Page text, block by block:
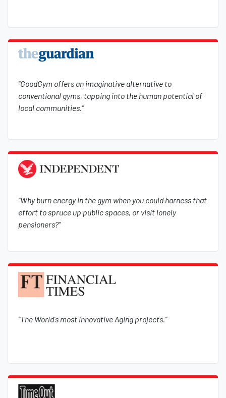
"GoodGym offers an imaginative alternative to
conventional gyms, tapping into the human potential of
local communities."
"Why burn energy in the gym when you could harness that
effort to spruce up public spaces, or visit lonely
pensioners?"
"The World's most innovative Aging projects."